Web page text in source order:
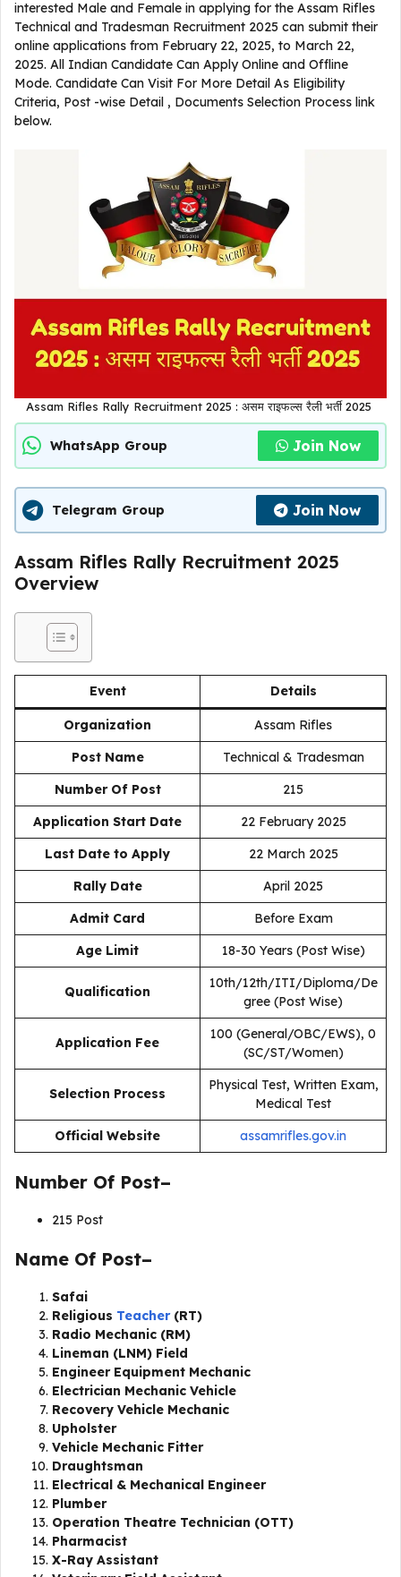
interested Male and Female in applying for the Assam Rifles
Technical and Tradesman Recruitment 2025 can submit their
online applications from February 22, 2025, to March 22,
2025. All Indian Candidate Can Apply Online and Offline
Mode. Candidate Can Visit For More Detail As Eligibility
Criteria, Post -wise Detail , Documents Selection Process link
below.
Assam Rifles Rally Recruitment 2025 : असम राइफल्स रैली भर्ती 2025
WhatsApp Group Join Now
Telegram Group Join Now
Assam Rifles Rally Recruitment 2025
Overview
Event Details
Organization
Assam Rifles
Post Name
Technical & Tradesman
Number Of Post
215
Application Start Date
22 February 2025
Last Date to Apply
22 March 2025
Rally Date
April 2025
Admit Card
Before Exam
Age Limit
18-30 Years (Post Wise)
Qualification
10th/12th/ITI/Diploma/De
gree (Post Wise)
Application Fee
₹100 (General/OBC/EWS), ₹0
(SC/ST/Women)
Selection Process
Physical Test, Written Exam,
Medical Test
Official Website
assamrifles.gov.in
Number Of Post–
215 Post
Name Of Post–
Safai
Religious Teacher (RT)
Radio Mechanic (RM)
Lineman (LNM) Field
Engineer Equipment Mechanic
Electrician Mechanic Vehicle
Recovery Vehicle Mechanic
Upholster
Vehicle Mechanic Fitter
Draughtsman
Electrical & Mechanical Engineer
Plumber
Operation Theatre Technician (OTT)
Pharmacist
X-Ray Assistant